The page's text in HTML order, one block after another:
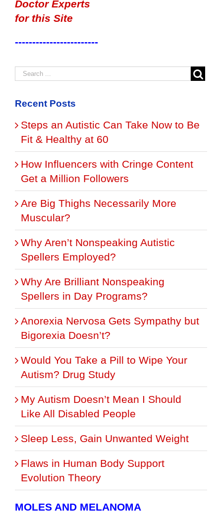
Doctor Experts
for this Site
------------------------
Recent Posts
Steps an Autistic Can Take Now to Be
Fit & Healthy at 60
How Influencers with Cringe Content
Get a Million Followers
Are Big Thighs Necessarily More
Muscular?
Why Aren’t Nonspeaking Autistic
Spellers Employed?
Why Are Brilliant Nonspeaking
Spellers in Day Programs?
Anorexia Nervosa Gets Sympathy but
Bigorexia Doesn’t?
Would You Take a Pill to Wipe Your
Autism? Drug Study
My Autism Doesn’t Mean I Should
Like All Disabled People
Sleep Less, Gain Unwanted Weight
Flaws in Human Body Support
Evolution Theory
MOLES AND MELANOMA